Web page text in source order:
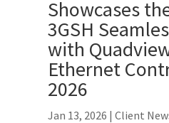
Showcases
3GSH
with
Ethernet
2026
Jan 13, 2026 |Client